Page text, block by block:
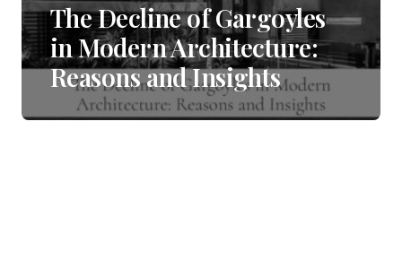
The Decline of Gargoyles
in Modern Architecture:
Reasons and Insights